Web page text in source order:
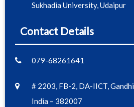
Sukhadia University, Udaipur
Contact Details
079-68261641
# 2203, FB-2, DA-IICT,
India – 382007